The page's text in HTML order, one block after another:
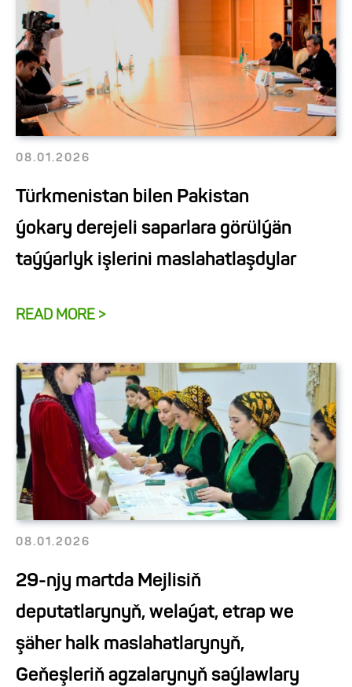
08.01.2026
Türkmenistan bilen Pakistan
ýokary derejeli saparlara görülýän
taýýarlyk işlerini maslahatlaşdylar
READ MORE >
08.01.2026
29-njy martda Mejlisiň
deputatlarynyň, welaýat, etrap we
şäher halk maslahatlarynyň,
Geňeşleriň agzalarynyň saýlawlary